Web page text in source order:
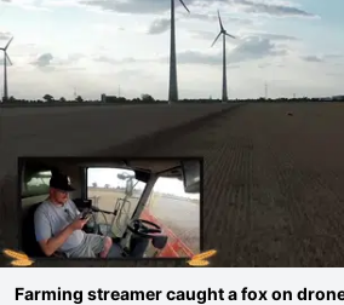
Farming streamer caught a fox on